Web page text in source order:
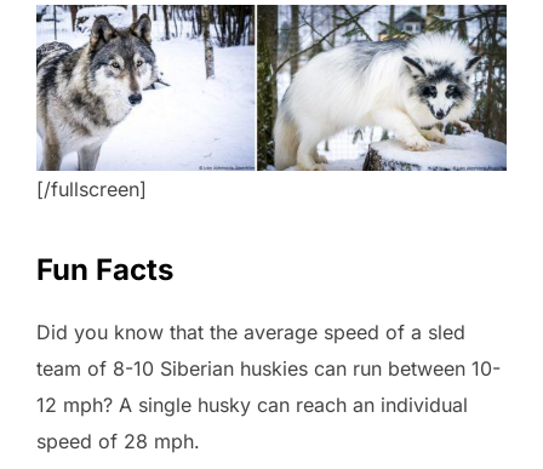
[/fullscreen]
Fun Facts
Did you know that the average speed of a sled
team of 8-10 Siberian huskies can run between 10-
12 mph? A single husky can reach an individual
speed of 28 mph.